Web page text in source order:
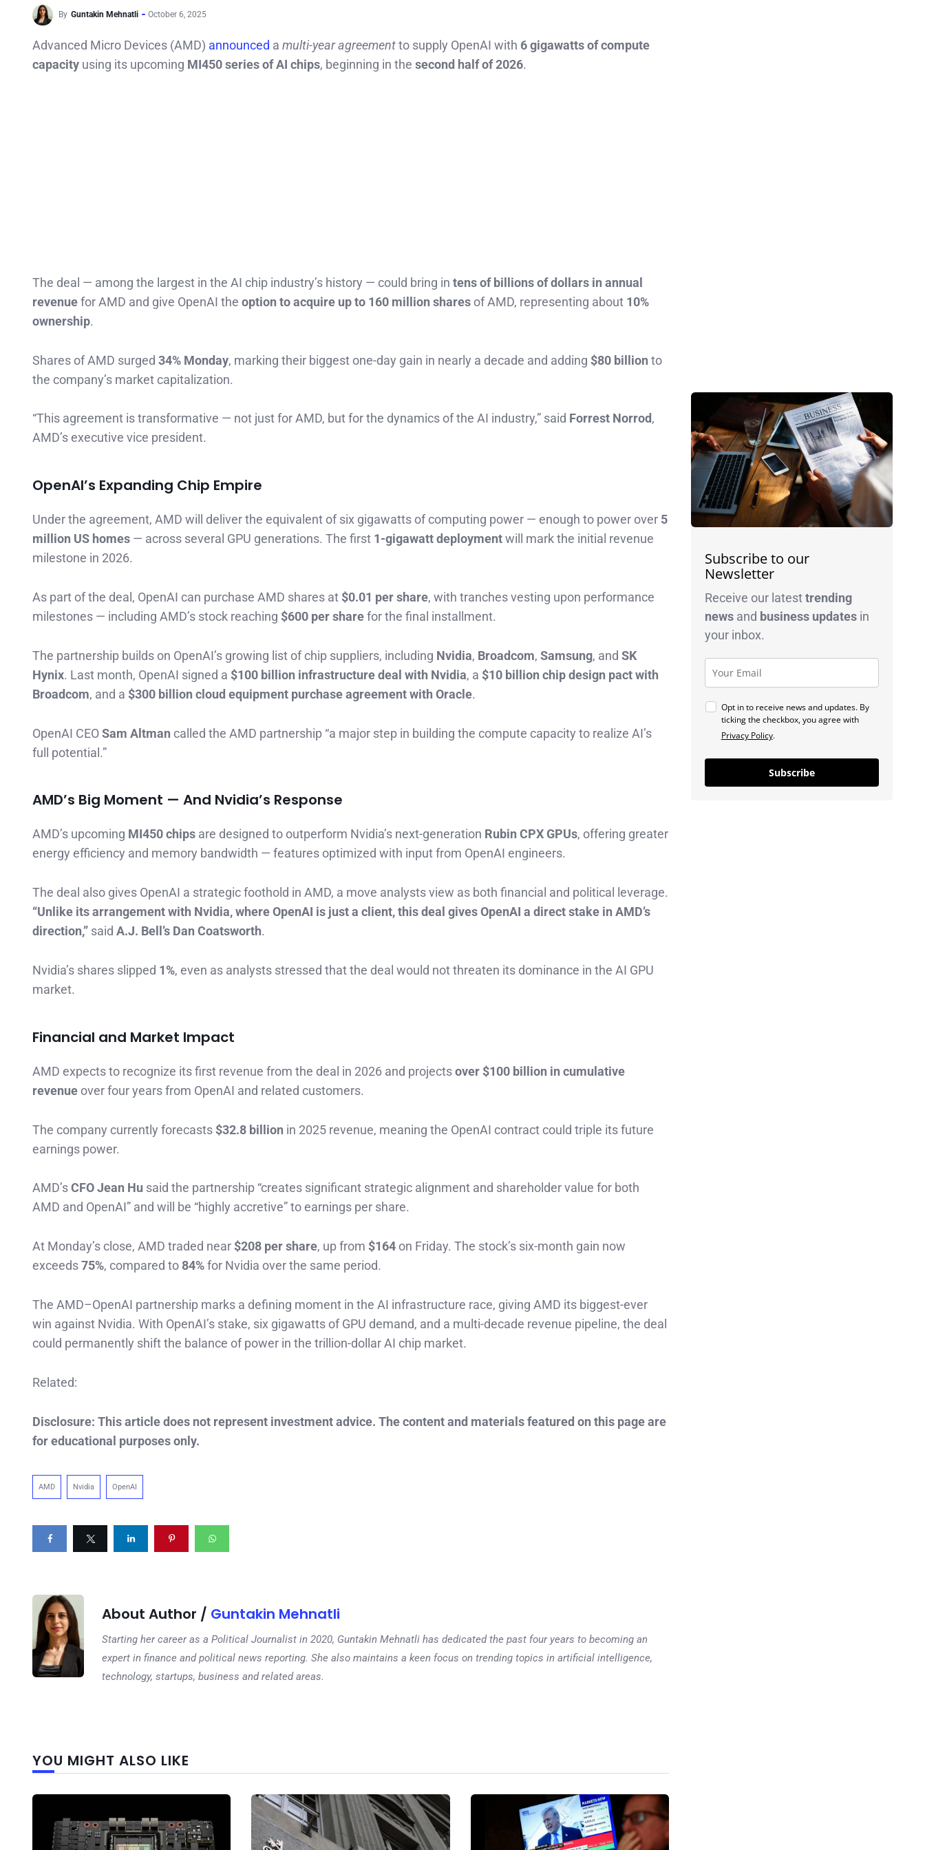
By Guntakin Mehnatli October 6, 2025
Advanced Micro Devices (AMD) announced a multi-year agreementto supply OpenAI with 6 gigawatts of compute
capacity using its upcoming MI450 series of AI chips, beginning in the second half of 2026.
The deal — among the largest in the AI chip industry’s history — could bring in tens of billions of dollars in annual
revenuefor AMD and give OpenAI the option to acquire up to 160 million shares of AMD, representing about 10%
ownership.
Shares of AMD surged 34% Monday, marking their biggest one-day gain in nearly a decade and adding $80 billion to
the company’s market capitalization.
“This agreement is transformative — not just for AMD, but for the dynamics of the AI industry,” said Forrest Norrod,
AMD’s executive vice president.
OpenAI’s Expanding Chip Empire
Under the agreement, AMD will deliver the equivalent of six gigawatts of computing power — enough to power over 5
million US homes — across several GPU generations. The first 1-gigawatt deploymentwill mark the initial revenue
milestone in 2026.
As part of the deal, OpenAI can purchase AMD shares at $0.01 per share, with tranches vesting upon performance
milestones — including AMD’s stock reaching $600 per sharefor the final installment.
The partnership builds on OpenAI’s growing list of chip suppliers, including Nvidia, Broadcom, Samsung, and SK
Hynix. Last month, OpenAI signed a $100 billion infrastructure deal with Nvidia, a $10 billion chip design pact with
Broadcom, and a $300 billion cloud equipment purchase agreement with Oracle.
OpenAI CEOSam Altman called the AMD partnership “a major step in building the compute capacity to realize AI’s
full potential.”
AMD’s Big Moment — And Nvidia’s Response
AMD’s upcoming MI450 chips are designed to outperform Nvidia’s next-generation Rubin CPX GPUs, offering greater
energy efficiency and memory bandwidth — features optimized with input from OpenAI engineers.
The deal also gives OpenAI a strategic foothold in AMD, a move analysts view as both financial and political leverage.
“Unlike its arrangement with Nvidia, where OpenAI is just a client, this deal gives OpenAI a direct stake in AMD’s
direction,” said A.J. Bell’s Dan Coatsworth.
Nvidia’s shares slipped 1%, even as analysts stressed that the deal would not threaten its dominance in the AI GPU
market.
Financial and Market Impact
AMD expects to recognize its first revenue from the deal in 2026 and projectsover $100 billion in cumulative
revenue over four years from OpenAI and related customers.
The company currently forecasts $32.8 billion in 2025 revenue, meaning the OpenAI contract could triple its future
earnings power.
AMD’sCFO Jean Hu said the partnership “creates significant strategic alignment and shareholder value for both
AMD and OpenAI” and will be “highly accretive” to earnings per share.
At Monday’s close, AMD traded near $208 per share, up from $164 on Friday. The stock’s six-month gain now
exceeds75%, compared to 84%for Nvidia over the same period.
The AMD–OpenAI partnership marks a defining moment in the AI infrastructure race, giving AMD its biggest-ever
win against Nvidia. With OpenAI’s stake, six gigawatts of GPU demand, and a multi-decade revenue pipeline, the deal
could permanently shift the balance of power in the trillion-dollar AI chip market.
Related:
Disclosure: This article does not represent investment advice. The content and materials featured on this page are
for educational purposes only.
AMD Nvidia OpenAI
About Author / Guntakin Mehnatli
Starting her career as a Political Journalist in 2020, Guntakin Mehnatli has dedicated the past four years to becoming an
expert in finance and political news reporting. She also maintains a keen focus on trending topics in artificial intelligence,
technology, startups, business and related areas.
YOU MIGHT ALSO LIKE
Subscribe to our
Newsletter
Receive our latesttrending
newsand business updatesin
your inbox.
Opt in to receive news and updates. By
ticking the checkbox, you agree with
Privacy Policy.
Subscribe